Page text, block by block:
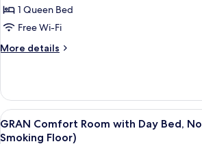
Comfort
Single
Non
1 Queen Bed
Free Wi-Fi
More details
More
Comfort
Single
Room,
Non
View
all
A hotel
4
GRAN Comfort Room with Day Bed,
Smoking Floor)